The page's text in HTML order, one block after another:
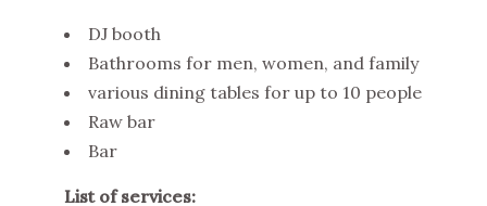
DJ booth
Bathrooms for men, women, and family
various dining tables for up to 10 people
Raw bar
Bar
List of services: